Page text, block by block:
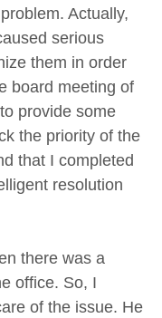
Actually,
serious
them in order
board meeting of
provide some
the priority of the
that I completed
resolution
there was a
office. So, I
of the issue. He